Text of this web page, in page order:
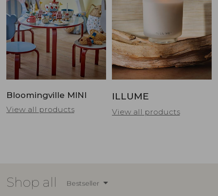
Bloomingville MINI
View all products
ILLUME
View all products
Shop all Bestseller